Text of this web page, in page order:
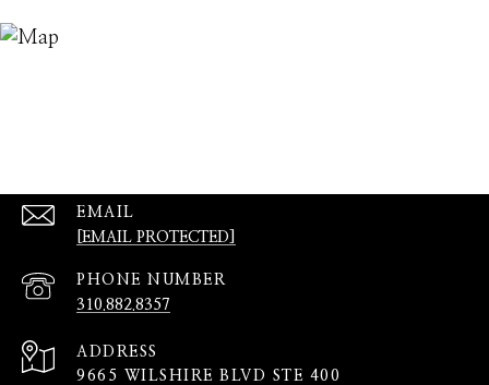
EMAIL
[EMAIL PROTECTED]
PHONE NUMBER
310.882.8357
ADDRESS
9665 WILSHIRE BLVD STE 400